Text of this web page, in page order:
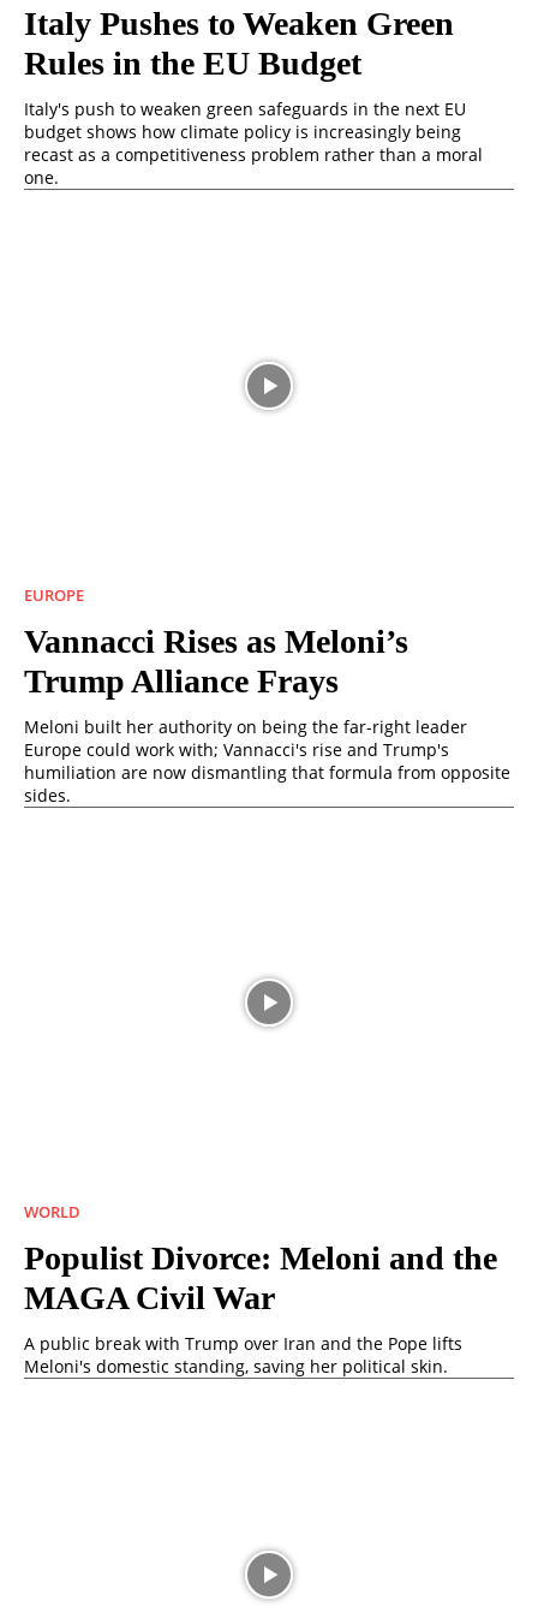
Italy Pushes to Weaken Green
Rules in the EU Budget
Italy's push to weaken green safeguards in the next EU
budget shows how climate policy is increasingly being
recast as a competitiveness problem rather than a moral
one.
EUROPE
Vannacci Rises as Meloni’s
Trump Alliance Frays
Meloni built her authority on being the far-right leader
Europe could work with; Vannacci's rise and Trump's
humiliation are now dismantling that formula from opposite
sides.
WORLD
Populist Divorce: Meloni and the
MAGA Civil War
A public break with Trump over Iran and the Pope lifts
Meloni's domestic standing, saving her political skin.